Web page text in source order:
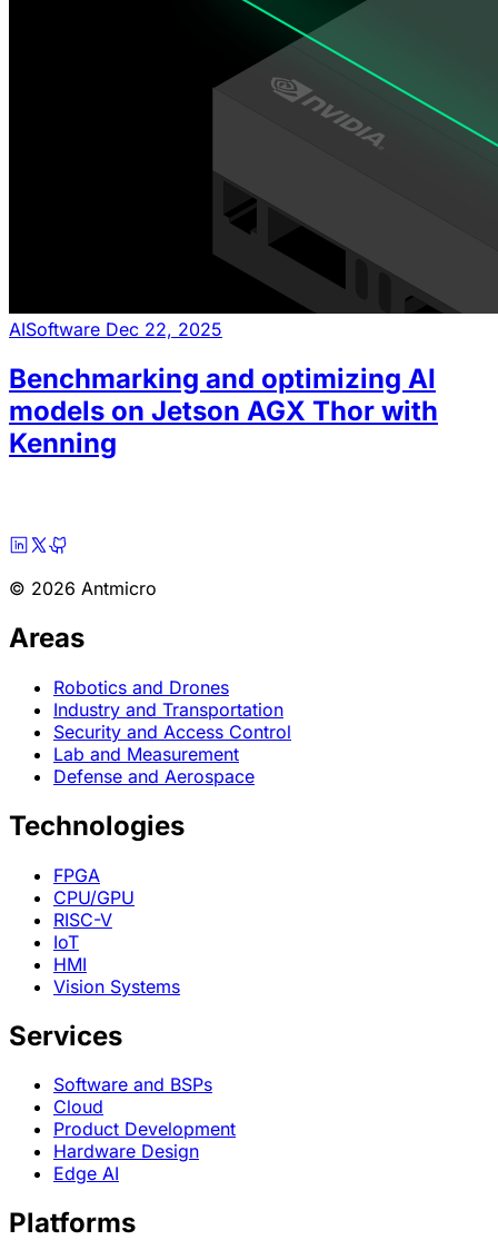
AISoftware Dec 22, 2025
Benchmarking and optimizing AI
models on Jetson AGX Thor with
Kenning
© 2026 Antmicro
Areas
Robotics and Drones
Industry and Transportation
Security and Access Control
Lab and Measurement
Defense and Aerospace
Technologies
FPGA
CPU/GPU
RISC-V
IoT
HMI
Vision Systems
Services
Software and BSPs
Cloud
Product Development
Hardware Design
Edge AI
Platforms